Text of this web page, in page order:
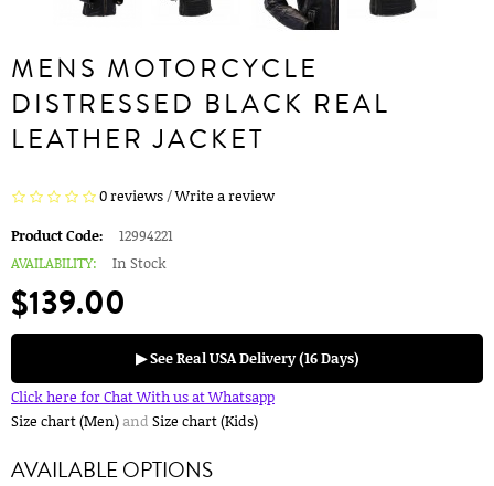
MENS MOTORCYCLE
DISTRESSED BLACK REAL
LEATHER JACKET
0 reviews/Write a review
Product Code:
12994221
AVAILABILITY:
In Stock
$139.00
▶ See Real USA Delivery (16 Days)
Click here for Chat With us at Whatsapp
Size chart (Men)and Size chart (Kids)
AVAILABLE OPTIONS